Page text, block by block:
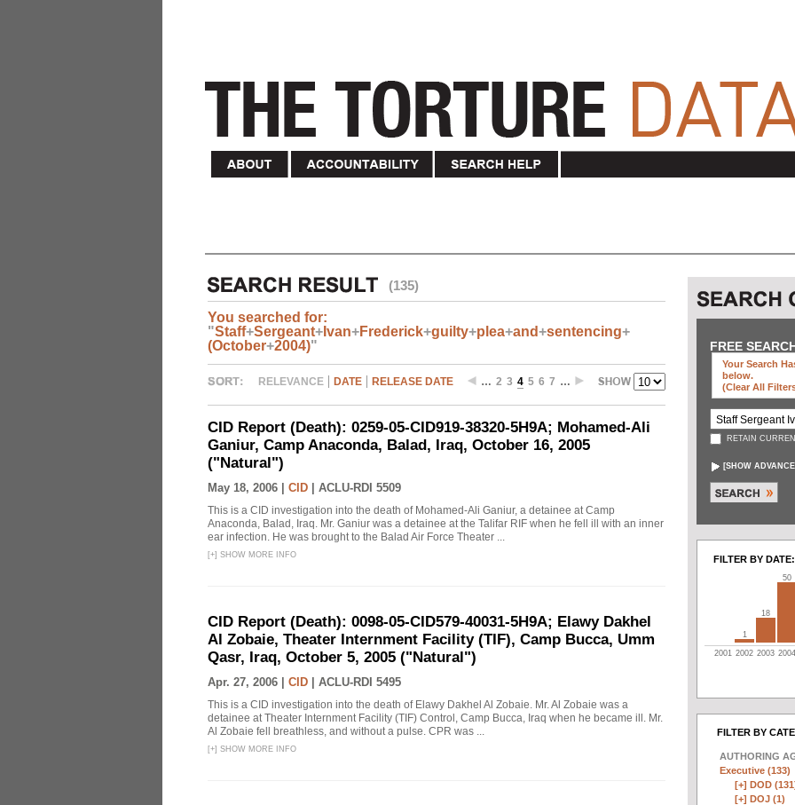
(135)
You searched for:
"Staff+Sergeant+ Ivan+Frederick+guilty+plea+and+sentencing+
(October+2004)"
RELEVANCE DATE RELEASE DATE … 2 3 4 5 6 7 …
CID Report (Death): 0259-05-CID919-38320-5H9A; Mohamed-Ali
Ganiur, Camp Anaconda, Balad, Iraq, October 16, 2005
("Natural")
May 18, 2006 | CID ACLU-RDI 5509
This is a CID investigation into the death of Mohamed-Ali Ganiur, a detainee at Camp
Anaconda, Balad, Iraq. Mr. Ganiur was a detainee at the Talifar RIF when he fell ill with an inner
ear infection. He was brought to the Balad Air Force Theater ...
[+] SHOW MORE INFO
CID Report (Death): 0098-05-CID579-40031-5H9A; Elawy Dakhel
Al Zobaie, Theater Internment Facility (TIF), Camp Bucca, Umm
Qasr, Iraq, October 5, 2005 ("Natural")
Apr. 27, 2006 | CID ACLU-RDI 5495
This is a CID investigation into the death of Elawy Dakhel Al Zobaie. Mr. Al Zobaie was a
detainee at Theater Internment Facility (TIF) Control, Camp Bucca, Iraq when he became ill. Mr.
Al Zobaie fell breathless, and without a pulse. CPR was ...
[+] SHOW MORE INFO
FREE
Your Search
below.
(clear All
RETAIN
[SHOW
FILTER BY DATE:
1
18
50
2001 2002 2003 2004
FILTER BY
AUTHORING
Executive (133)
[+] DOD
[+] DOJ (1)